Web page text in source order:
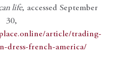
life, accessed September
30,
article/trading-
dress-french-america/